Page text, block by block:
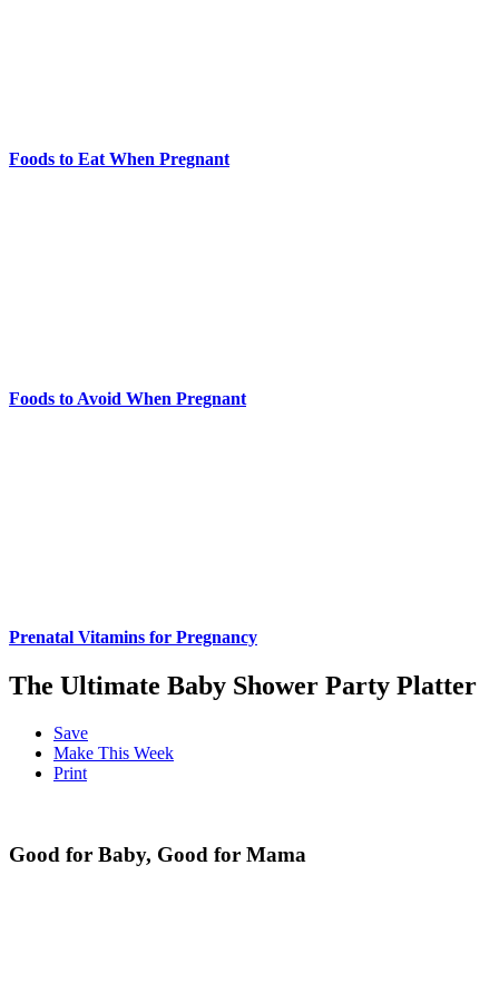
Foods to Eat When Pregnant
Foods to Avoid When Pregnant
Prenatal Vitamins for Pregnancy
The Ultimate Baby Shower Party Platter
Save
Make This Week
Print
Good for Baby, Good for Mama